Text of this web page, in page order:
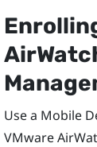
Use a Mobile
VMware